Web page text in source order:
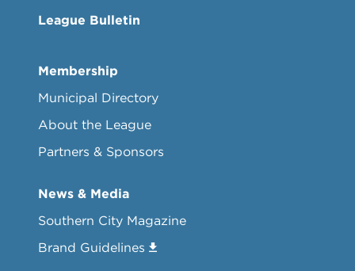
League Bulletin
Membership
Municipal Directory
About the League
Partners & Sponsors
News & Media
Southern City Magazine
Brand Guidelines